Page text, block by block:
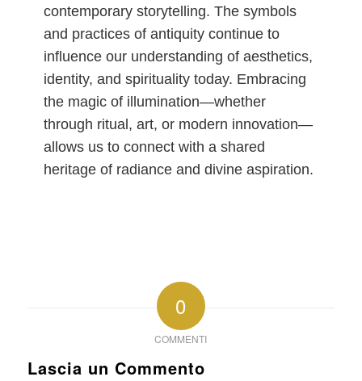
contemporary storytelling. The symbols
and practices of antiquity continue to
influence our understanding of aesthetics,
identity, and spirituality today. Embracing
the magic of illumination—whether
through ritual, art, or modern innovation—
allows us to connect with a shared
heritage of radiance and divine aspiration.
0
COMMENTI
Lascia un Commento